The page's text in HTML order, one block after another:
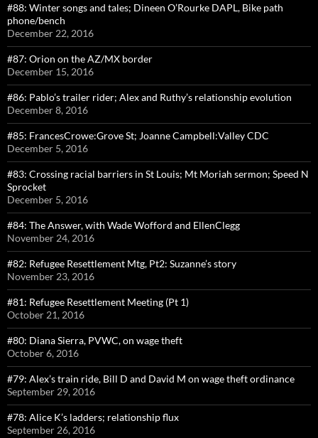
#88: Winter songs and tales; Dineen O’Rourke DAPL, Bike path
phone/bench
December 22, 2016
#87: Orion on the AZ/MX border
December 15, 2016
#86: Pablo’s trailer rider; Alex and Ruthy’s relationship evolution
December 8, 2016
#85: FrancesCrowe:Grove St; Joanne Campbell:Valley CDC
December 5, 2016
#83: Crossing racial barriers in St Louis; Mt Moriah sermon; Speed N
Sprocket
December 5, 2016
#84: The Answer, with Wade Wofford and EllenClegg
November 24, 2016
#82: Refugee Resettlement Mtg, Pt2: Suzanne’s story
November 23, 2016
#81: Refugee Resettlement Meeting (Pt 1)
October 21, 2016
#80: Diana Sierra, PVWC, on wage theft
October 6, 2016
#79: Alex’s train ride, Bill D and David M on wage theft ordinance
September 29, 2016
#78: Alice K’s ladders; relationship flux
September 26, 2016